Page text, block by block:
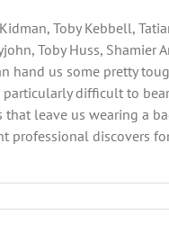
Toby Kebbell,
Toby Huss,
hand us some pretty
particularly difficult to
leave us wearing a
professional discovers